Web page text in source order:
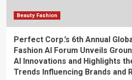
Beauty Fashion
Perfect Corp.’s 6th Annual
Fashion AI Forum Unveils
AI Innovations and Highlights
Trends Influencing Brands and